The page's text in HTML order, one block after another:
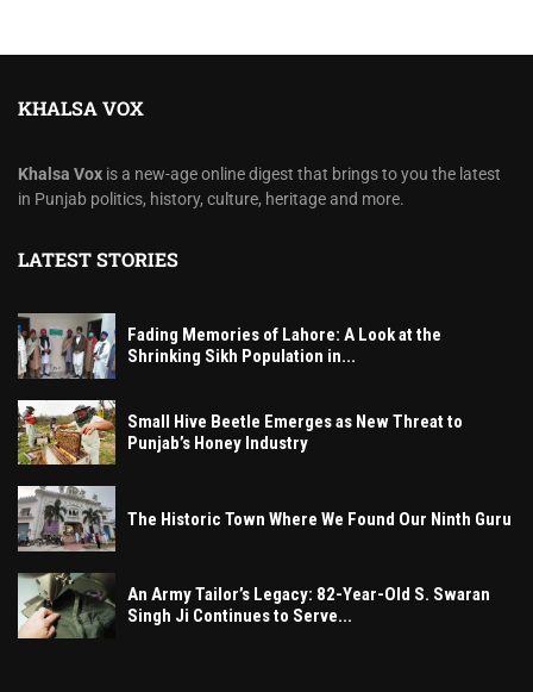
KHALSA VOX
Khalsa Vox is a new-age online digest that brings to you the latest
in Punjab politics, history, culture, heritage and more.
LATEST STORIES
Fading Memories of Lahore: A Look at the
Shrinking Sikh Population in...
Small Hive Beetle Emerges as New Threat to
Punjab’s Honey Industry
The Historic Town Where We Found Our Ninth Guru
An Army Tailor’s Legacy: 82-Year-Old S. Swaran
Singh Ji Continues to Serve...